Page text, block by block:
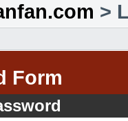
>
Form